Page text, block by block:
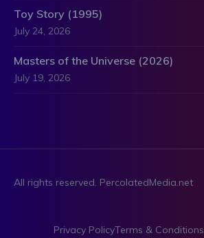
Toy Story (1995)
July 24, 2026
Masters of the Universe (2026)
July 19, 2026
All rights reserved. PercolatedMedia.net
Privacy PolicyTerms & Conditions